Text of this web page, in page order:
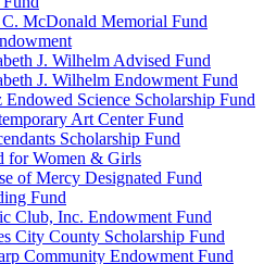
McDonald Memorial Fund
J. Wilhelm Advised Fund
J. Wilhelm Endowment Fund
Science Scholarship Fund
Art Center Fund
Scholarship Fund
for Women & Girls
of Mercy Designated Fund
Fund
Club, Inc. Endowment Fund
City County Scholarship Fund
Community Endowment Fund